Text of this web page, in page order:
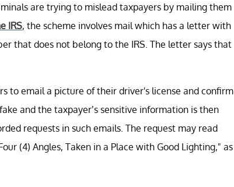
are trying to mislead taxpayers by mailing them
IRS, the scheme involves mail which has a letter with
that does not belong to the IRS. The letter says that
to email a picture of their driver's license and confirm
and the taxpayer’s sensitive information is then
requests in such emails. The request may read
(4) Angles, Taken in a Place with Good Lighting," as